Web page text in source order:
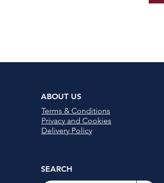
ABOUT US
Terms & Conditions
Privacy and Cookies
Delivery Policy
SEARCH